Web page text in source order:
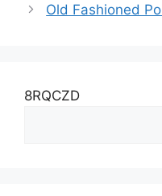
Old Fashioned
8RQCZD